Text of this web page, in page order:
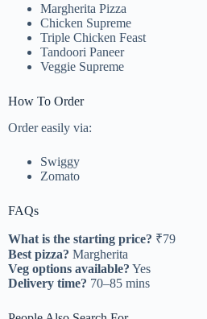
Margherita Pizza
Chicken Supreme
Triple Chicken Feast
Tandoori Paneer
Veggie Supreme
How To Order
Order easily via:
Swiggy
Zomato
FAQs
What is the starting price? ₹79
Best pizza? Margherita
Veg options available? Yes
Delivery time? 70–85 mins